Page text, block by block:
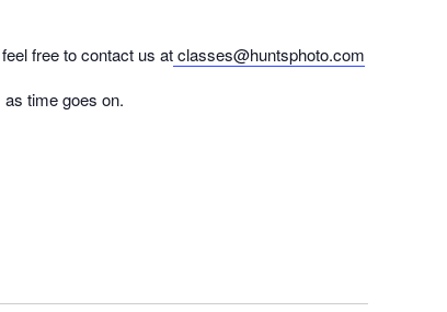
free to contact us atclasses@huntsphoto.com
time goes on.